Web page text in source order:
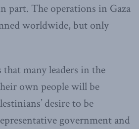
part. The operations in Gaza
worldwide, but only
many leaders in the
own people will be
desire to be
government and